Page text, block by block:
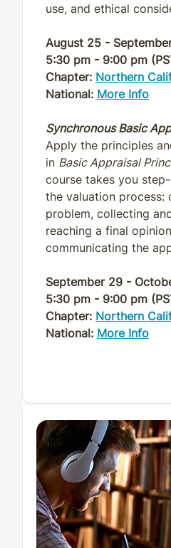
use, and ethical
August 25 -
5:30 pm - 9:00 pm
Chapter: Northern
National: More Info
Synchronous Basic
Apply the principles
in Basic Appraisal
course takes you
the valuation process:
problem, collecting
reaching a final
communicating the
September 29 -
5:30 pm - 9:00 pm
Chapter: Northern
National: More Info